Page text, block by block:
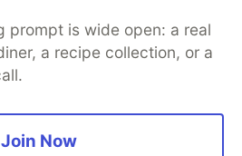
prompt is wide open: a real
a recipe collection, or a
Join Now
DEV Shop
MLH
Privacy Policy
Terms of Use
source software that powers
communities.